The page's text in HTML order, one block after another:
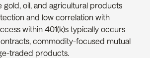
gold, oil, and agricultural products
and low correlation with
within 401(k)s typically occurs
commodity-focused mutual
traded products.